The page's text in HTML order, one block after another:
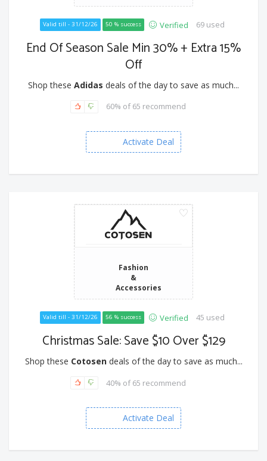
Valid till - 31/12/26 50 % success Verified 69 used
End Of Season Sale Min 30% + Extra 15%
Off
Shop these Adidas deals of the day to save as much...
60% of 65 recommend
Activate Deal
Fashion
&
Accessories
Valid till - 31/12/26 56 % success Verified 45 used
Christmas Sale: Save $10 Over $129
Shop these Cotosendeals of the day to save as much...
40% of 65 recommend
Activate Deal